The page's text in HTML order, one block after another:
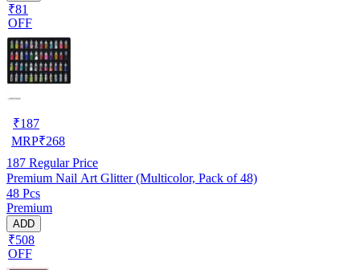
₹81
OFF
₹187
MRP₹268
187 Regular Price
Premium Nail Art Glitter (Multicolor, Pack of 48)
48 Pcs
Premium
ADD
₹508
OFF